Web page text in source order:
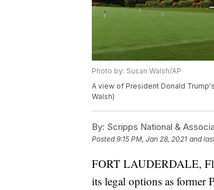
Photo by: Susan Walsh/AP
A view of President Donald
Walsh)
By: Scripps National &
Posted9:15 PM, Jan 28, 2021 and
FORT LAUDERDALE,
its legal options as former